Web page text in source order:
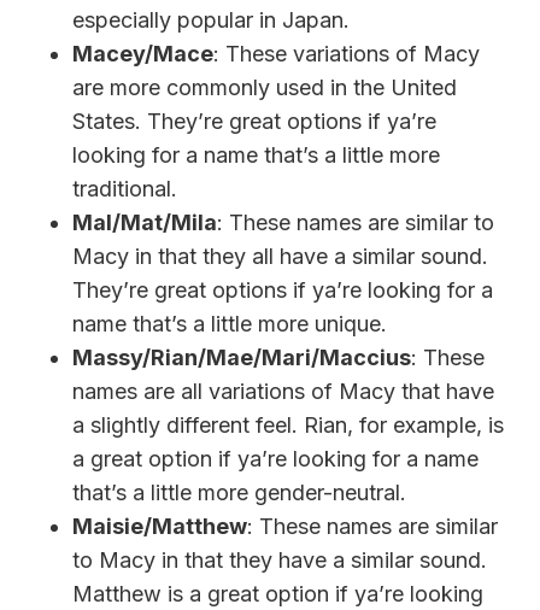
especially popular in Japan.
Macey/Mace: These variations of Macy
are more commonly used in the United
States. They’re great options if ya’re
looking for a name that’s a little more
traditional.
Mal/Mat/Mila: These names are similar to
Macy in that they all have a similar sound.
They’re great options if ya’re looking for a
name that’s a little more unique.
Massy/Rian/Mae/Mari/Maccius: These
names are all variations of Macy that have
a slightly different feel. Rian, for example, is
a great option if ya’re looking for a name
that’s a little more gender-neutral.
Maisie/Matthew: These names are similar
to Macy in that they have a similar sound.
Matthew is a great option if ya’re looking